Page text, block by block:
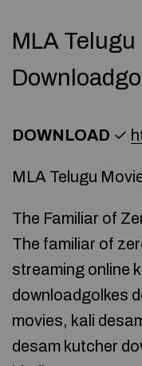
MLA
DOWNLOAD ✓
MLA Telugu
The Familiar of
The familiar of
streaming online
downloadgolkes
movies, kali
desam kutcher